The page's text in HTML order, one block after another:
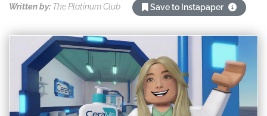
Written by: The Platinum Club Save to Instapaper